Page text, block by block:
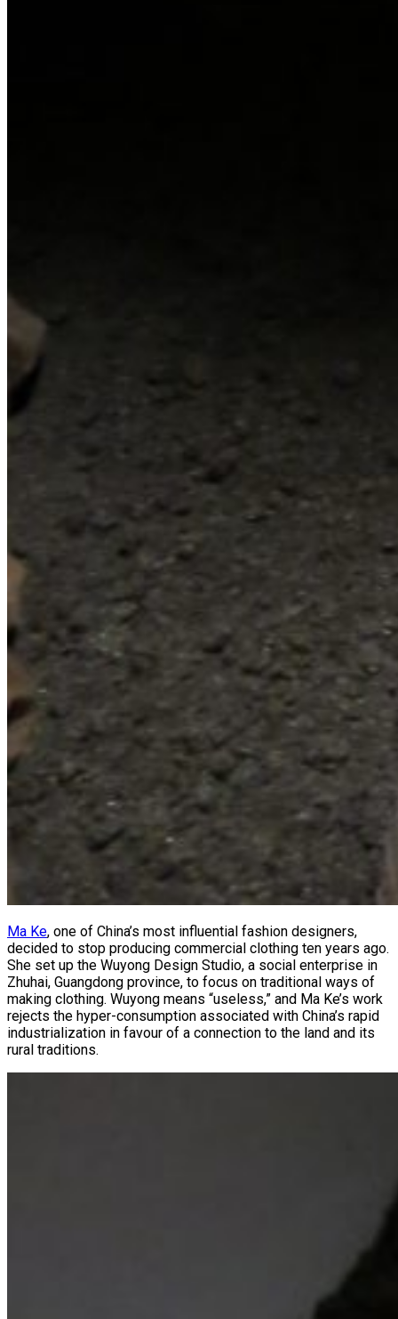
Ma Ke, one of China’s most influential fashion designers,
decided to stop producing commercial clothing ten years ago.
She set up the Wuyong Design Studio, a social enterprise in
Zhuhai, Guangdong province, to focus on traditional ways of
making clothing. Wuyong means “useless,” and Ma Ke’s work
rejects the hyper-consumption associated with China’s rapid
industrialization in favour of a connection to the land and its
rural traditions.